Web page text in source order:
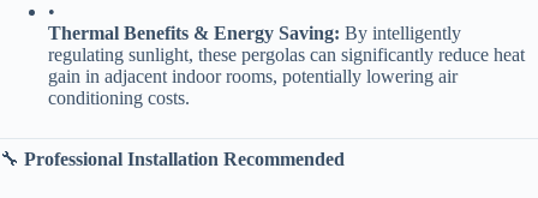
•
​Thermal Benefits & Energy Saving:​ ​ By intelligently
regulating sunlight, these pergolas can significantly reduce heat
gain in adjacent indoor rooms, potentially lowering air
conditioning costs.
🔧 ​ ​Professional Installation Recommended​